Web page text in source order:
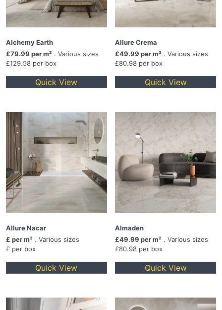
Alchemy Earth
£79.99 per m² . Various sizes
£129.58 per box
Quick View
Allure Crema
£49.99 per m² . Various sizes
£80.98 per box
Quick View
Allure Nacar
£ per m² . Various sizes
£ per box
Quick View
Almaden
£49.99 per m² . Various sizes
£80.98 per box
Quick View